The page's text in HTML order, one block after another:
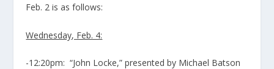
Feb. 2 is as follows:
Wednesday, Feb. 4:
-12:20pm: “John Locke,” presented by Michael Batson